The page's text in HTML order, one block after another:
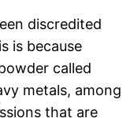
discredited
is because
called
metals, among
that are